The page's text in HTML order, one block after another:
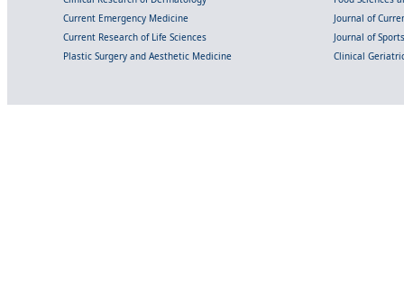
Current Emergency Medicine
Journal of
Current Research of Life Sciences
Journal of
Plastic Surgery and Aesthetic Medicine
Clinical